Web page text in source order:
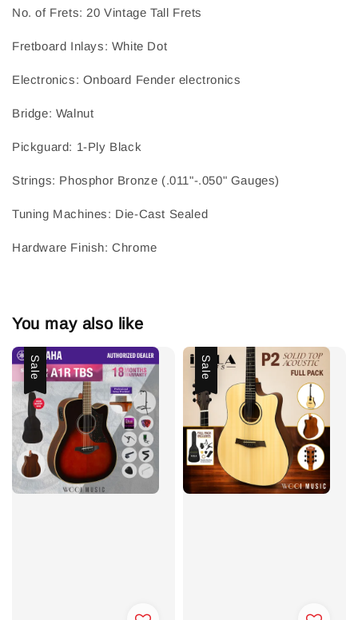
No. of Frets: 20 Vintage Tall Frets
Fretboard Inlays: White Dot
Electronics: Onboard Fender electronics
Bridge: Walnut
Pickguard: 1-Ply Black
Strings: Phosphor Bronze (.011"-.050" Gauges)
Tuning Machines: Die-Cast Sealed
Hardware Finish: Chrome
You may also like
Sale Sale